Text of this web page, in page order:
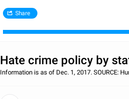
Share
Hate crime policy by
Information is as of Dec. 1, 2017. SOURCE: